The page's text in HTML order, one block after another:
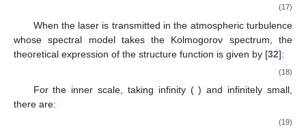
(17)
When the laser is transmitted in the atmospheric turbulence
whose spectral model takes the Kolmogorov spectrum, the
theoretical expression of the structure function is given by [32]:
(18)
For the inner scale, taking infinity ( ) and infinitely small,
there are:
(19)